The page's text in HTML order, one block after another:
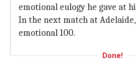
emotional eulogy he gave at
In the next match at
emotional 100.
Done!